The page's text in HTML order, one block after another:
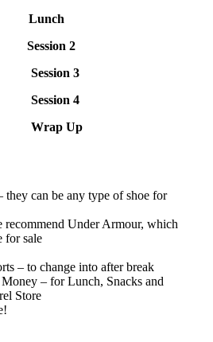
Lunch
Session 2
Session 3
Session 4
Up
they can be any type of shoe for
recommend Under Armour, which
for sale
– to change into after break
– for Lunch, Snacks and
Store